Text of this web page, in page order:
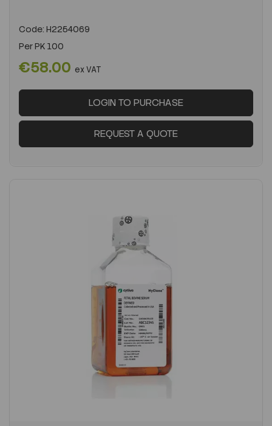
Code: H2254069
PerPK 100
€58.00 ex VAT
LOGIN TO PURCHASE
REQUEST A QUOTE